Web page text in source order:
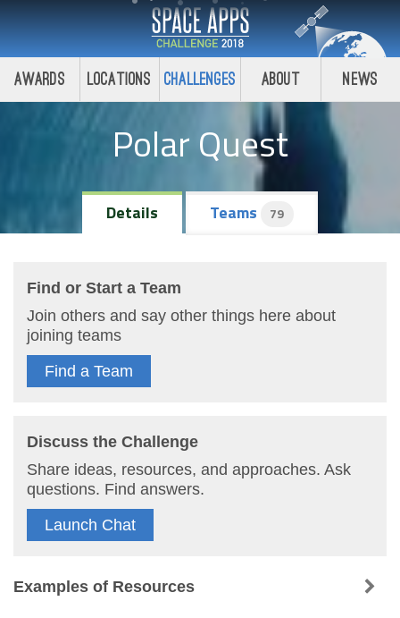
Awards Locations Challenges About News
Polar Quest
Details Teams 79
Find or Start a Team
Join others and say other things here about
joining teams
Find a Team
Discuss the Challenge
Share ideas, resources, and approaches. Ask
questions. Find answers.
Launch Chat
Examples of Resources